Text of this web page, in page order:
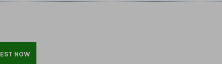
NOW